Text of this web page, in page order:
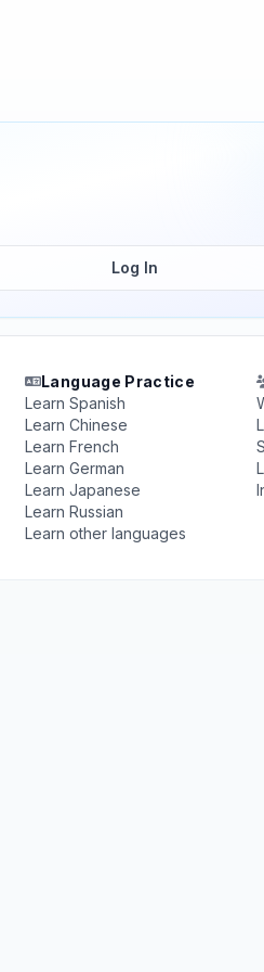
Log In
Language Practice
Learn Spanish
Learn Chinese
Learn French
Learn German
Learn Japanese
Learn Russian
Learn other languages